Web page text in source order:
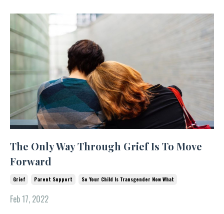
The Only Way Through Grief Is To Move
Forward
Grief Parent Support So Your Child Is Transgender Now What
Feb 17, 2022